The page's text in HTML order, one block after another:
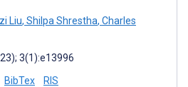
Liu, Shilpa Shrestha, Charles
3(1):e13996
BibTex RIS